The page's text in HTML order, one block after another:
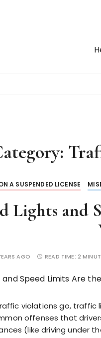
A SUSPENDED LICENSE
Lights and
AGO READ TIME: 2
violations go,
offenses that
(like driving under